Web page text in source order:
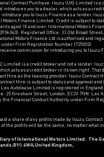
Contract Purchase: Isuzu (UK) Limited is a
you to a dealer, which acts as a
you to Isuzu Finance as a lender.
Finance Limited. Credit is subject to
aged 18 and over. International Motors
Registered Office: 33 Old Broad
Motors Finance Ltd is authorised and
under Firm Registration Number (725002).
commission for introducing you to Isuzu
Limited is a credit broker and not a lender.
acts as a credit broker in its own right. That
Hire as the leasing provider. Isuzu Contract
Hire is subject to status and approval and
Lex Autolease Limited is registered in England
25 Gresham Street, London, EC2V 7HN. Lex
the Financial Conduct Authority under Firm
a share of any profits made by Isuzu
the profits will be the same, no matter what
of International Motors Limited. The
4WA,United Kingdom,